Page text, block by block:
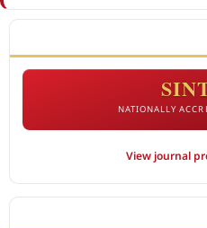
NATIONALLY
View journal